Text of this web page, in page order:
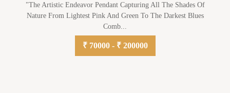
"The Artistic Endeavor Pendant Capturing All The Shades Of
Nature From Lightest Pink And Green To The Darkest Blues
Comb...
₹ 70000 - ₹ 200000